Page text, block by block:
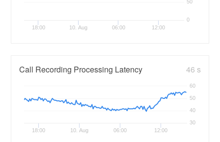
18:00 10. Aug 06:00 12:00
0
50
Call Recording Processing Latency 46 s
18:00 10. Aug 06:00 12:00
30
40
50
60